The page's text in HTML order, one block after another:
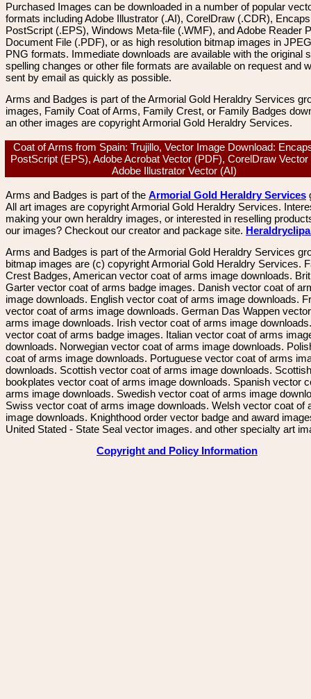
Purchased Images can be downloaded in a number of popular
formats including Adobe Illustrator (.AI), CorelDraw (.CDR),
PostScript (.EPS), Windows Meta-file (.WMF), and Adobe Reader
Document File (.PDF), or as high resolution bitmap images in
PNG formats. Immediate downloads are available with the original
spelling changes or other file formats are available on request and
sent by email as quickly as possible.
Arms and Badges is part of the Armorial Gold Heraldry Services
images, Family Coat of Arms, Family Crest, or Family Badges
an other images are copyright Armorial Gold Heraldry Services.
Coat of Arms from Spain: Trujillo, Vector Image Download:
PostScript (EPS), Adobe Acrobat Vector (PDF), CorelDraw
Adobe Illustrator Vector (AI)
Arms and Badges is part of the Armorial Gold Heraldry Services
All art images are copyright Armorial Gold Heraldry Services.
making your own heraldry images, or interested in reselling
our images? Checkout our creator and package site.
Arms and Badges is part of the Armorial Gold Heraldry Services
bitmap images are (c) copyright Armorial Gold Heraldry Services.
Crest Badges, American vector coat of arms image downloads.
Garter vector coat of arms badge images. Danish vector coat of
image downloads. English vector coat of arms image downloads.
vector coat of arms image downloads. German Das Wappen
arms image downloads. Irish vector coat of arms image
vector coat of arms badge images. Italian vector coat of arms
downloads. Norwegian vector coat of arms image downloads.
coat of arms image downloads. Portuguese vector coat of arms
downloads. Scottish vector coat of arms image downloads. Scottish
bookplates vector coat of arms image downloads. Spanish vector
arms image downloads. Swedish vector coat of arms image
Swiss vector coat of arms image downloads. Welsh vector coat of
image downloads. Knighthood order vector badge and award
United Stated - State Seal vector images. and other specialty art
Copyright and Policy Information